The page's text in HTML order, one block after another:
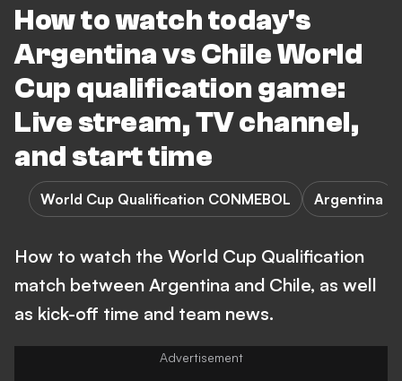
How to watch today's
Argentina vs Chile World
Cup qualification game:
Live stream, TV channel,
and start time
World Cup Qualification CONMEBOL Argentina
How to watch the World Cup Qualification
match between Argentina and Chile, as well
as kick-off time and team news.